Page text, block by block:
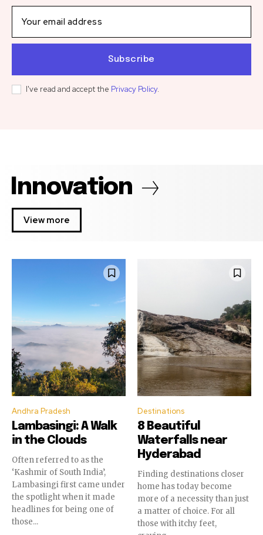
Subscribe
I've read and accept the Privacy Policy.
Innovation
View more
Andhra Pradesh
Lambasingi: A Walk
in the Clouds
Often referred to as the
‘Kashmir of South India’,
Lambasingi first came under
the spotlight when it made
headlines for being one of
those...
Destinations
8 Beautiful
Waterfalls near
Hyderabad
Finding destinations closer
home has today become
more of a necessity than just
a matter of choice. For all
those with itchy feet,